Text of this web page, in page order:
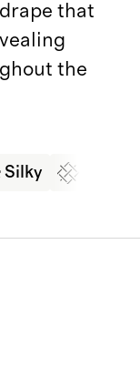
that
the
Silky